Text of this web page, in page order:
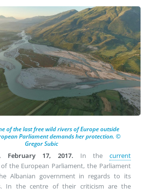
of the last free wild rivers of Europe outside
Parliament demands her protection. ©
Gregor Subic
February 17, 2017. In thecurrent
the European Parliament, the Parliament
Albanian government in regards to its
In the centre of their criticism are the